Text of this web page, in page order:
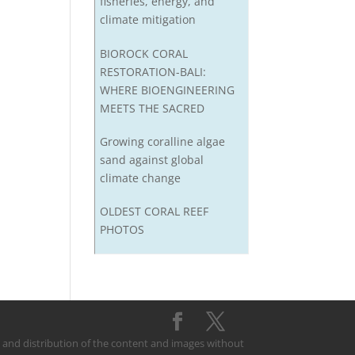
climate mitigation
BIOROCK CORAL
RESTORATION-BALI:
WHERE BIOENGINEERING
MEETS THE SACRED
Growing coralline algae
sand against global
climate change
OLDEST CORAL REEF
PHOTOS
and distribution of the content and images without